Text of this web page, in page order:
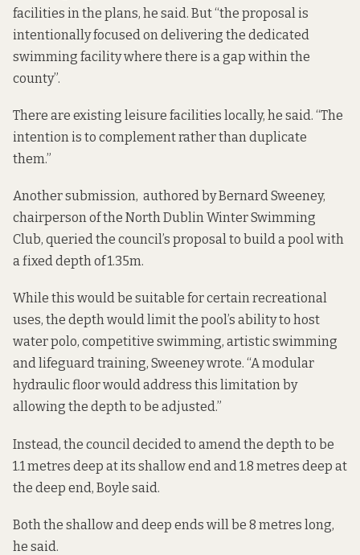
facilities in the plans, he said. But “the proposal is
intentionally focused on delivering the dedicated
swimming facility where there is a gap within the
county”.
There are existing leisure facilities locally, he said. “The
intention is to complement rather than duplicate
them.”
Another submission, authored by Bernard Sweeney,
chairperson of the North Dublin Winter Swimming
Club, queried the council’s proposal to build a pool with
a fixed depth of 1.35m.
While this would be suitable for certain recreational
uses, the depth would limit the pool’s ability to host
water polo, competitive swimming, artistic swimming
and lifeguard training, Sweeney wrote. “A modular
hydraulic floor would address this limitation by
allowing the depth to be adjusted.”
Instead, the council decided to amend the depth to be
1.1 metres deep at its shallow end and 1.8 metres deep at
the deep end, Boyle said.
Both the shallow and deep ends will be 8 metres long,
he said.